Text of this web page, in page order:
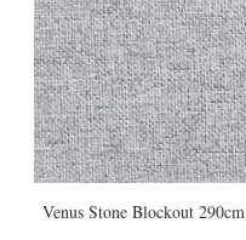
Venus Stone Blockout 290cm